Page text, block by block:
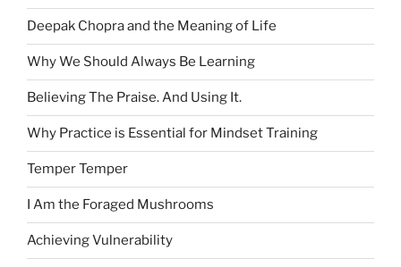
Deepak Chopra and the Meaning of Life
Why We Should Always Be Learning
Believing The Praise. And Using It.
Why Practice is Essential for Mindset Training
Temper Temper
I Am the Foraged Mushrooms
Achieving Vulnerability